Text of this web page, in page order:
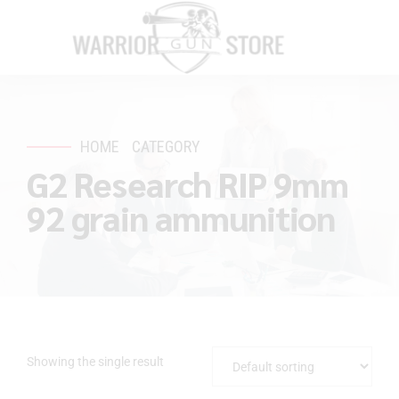
HOME CATEGORY
G2 Research RIP 9mm
92 grain ammunition
Showing the single result